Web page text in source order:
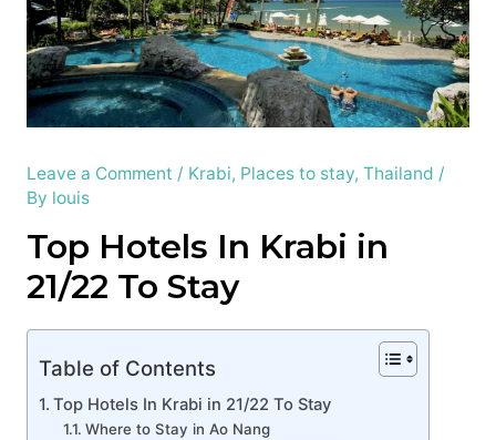
Leave a Comment / Krabi, Places to stay, Thailand /
By louis
Top Hotels In Krabi in
21/22 To Stay
Table of Contents
Top Hotels In Krabi in 21/22 To Stay
Where to Stay in Ao Nang